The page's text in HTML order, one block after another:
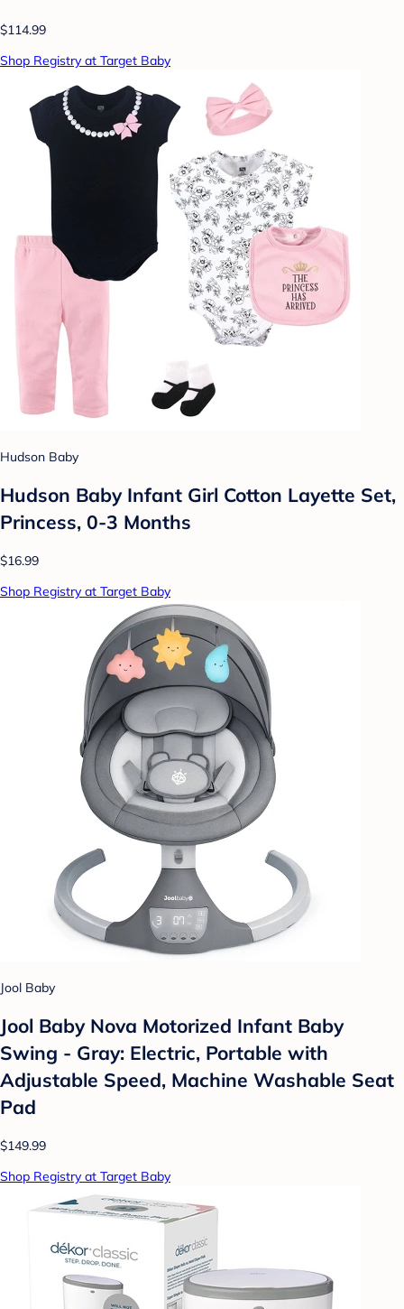
$114.99
Shop Registry at Target Baby
Hudson Baby
Hudson Baby Infant Girl Cotton Layette Set,
Princess, 0-3 Months
$16.99
Shop Registry at Target Baby
Jool Baby
Jool Baby Nova Motorized Infant Baby
Swing - Gray: Electric, Portable with
Adjustable Speed, Machine Washable Seat
Pad
$149.99
Shop Registry at Target Baby